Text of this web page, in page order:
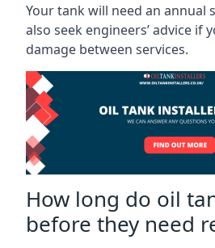
Your tank will need an annual
also seek engineers’ advice if
damage between services.
How long do oil
before they need